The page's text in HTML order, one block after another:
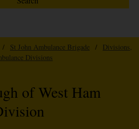
/ St John Ambulance Brigade /
Divisions,
Divisions
of West Ham